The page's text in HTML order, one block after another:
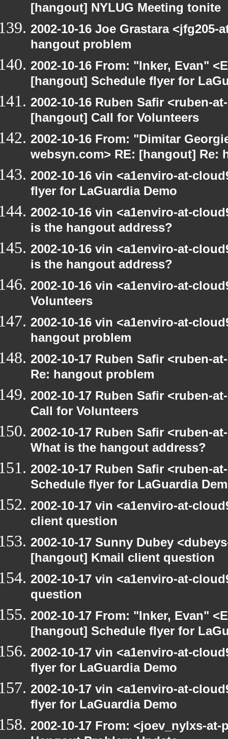
[hangout] NYLUG Meeting tonite
2002-10-16 Joe Grastara
hangout problem
2002-10-16 From: "Inker, Evan"
[hangout] Schedule flyer for
2002-10-16 Ruben Safir <ruben-
[hangout] Call for Volunteers
2002-10-16 From: "Dimitar
websyn.com> RE: [hangout] Re:
2002-10-16 vin <a1enviro-at-
flyer for LaGuardia Demo
2002-10-16 vin <a1enviro-at-
is the hangout address?
2002-10-16 vin <a1enviro-at-
is the hangout address?
2002-10-16 vin <a1enviro-at-
Volunteers
2002-10-16 vin <a1enviro-at-
hangout problem
2002-10-17 Ruben Safir <ruben-
Re: hangout problem
2002-10-17 Ruben Safir <ruben-
Call for Volunteers
2002-10-17 Ruben Safir <ruben-
What is the hangout address?
2002-10-17 Ruben Safir <ruben-
Schedule flyer for LaGuardia
2002-10-17 vin <a1enviro-at-
client question
2002-10-17 Sunny Dubey
[hangout] Kmail client question
2002-10-17 vin <a1enviro-at-
question
2002-10-17 From: "Inker, Evan"
[hangout] Schedule flyer for
2002-10-17 vin <a1enviro-at-
flyer for LaGuardia Demo
2002-10-17 vin <a1enviro-at-
flyer for LaGuardia Demo
2002-10-17 From: <joev_nylxs-